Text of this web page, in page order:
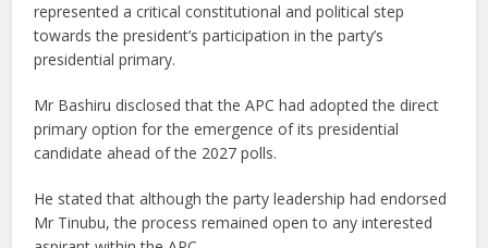
represented a critical constitutional and political step
towards the president’s participation in the party’s
presidential primary.
Mr Bashiru disclosed that the APC had adopted the direct
primary option for the emergence of its presidential
candidate ahead of the 2027 polls.
He stated that although the party leadership had endorsed
Mr Tinubu, the process remained open to any interested